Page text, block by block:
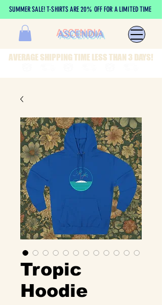
SUMMER SALE! T-SHIRTS ARE 20% OFF FOR A LIMITED TIME
ASCENDIA
AVERAGE SHIPPING TIME LESS THAN 3 DAYS!
Tropic
Hoodie